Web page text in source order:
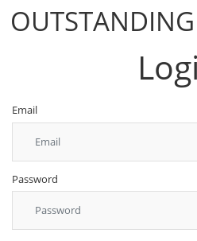
OUTSTANDING CARS
Email
Password